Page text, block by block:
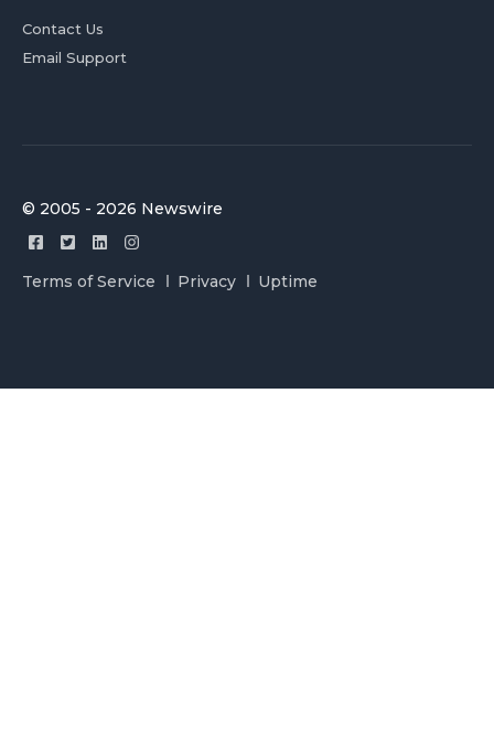
Contact Us
Email Support
© 2005 - 2026 Newswire
Terms of Service Privacy Uptime